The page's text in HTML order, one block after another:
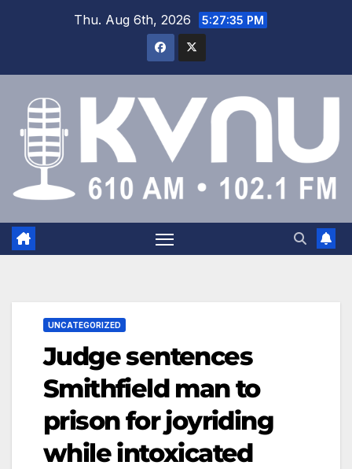
Thu. Aug 6th, 2026 5:27:36 PM
UNCATEGORIZED
Judge sentences
Smithfield man to
prison for joyriding
while intoxicated